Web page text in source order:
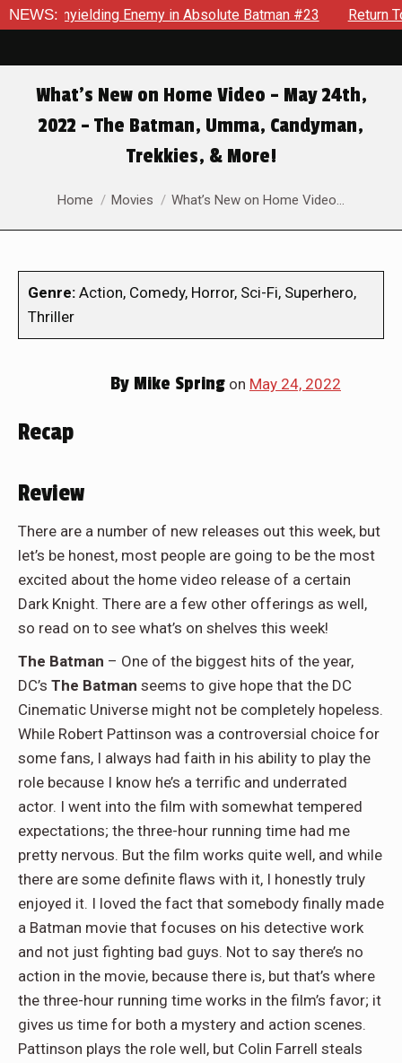
NEWS:Enemy in Absolute Batman #23 Return To Gotham
What’s New on Home Video – May 24th,
2022 – The Batman, Umma, Candyman,
Trekkies, & More!
You are here:
Home Movies What’s New on Home Video…
Genre: Action, Comedy, Horror, Sci-Fi, Superhero,
Thriller
By Mike Spring on May 24, 2022
Recap
Review
There are a number of new releases out this week, but
let’s be honest, most people are going to be the most
excited about the home video release of a certain
Dark Knight. There are a few other offerings as well,
so read on to see what’s on shelves this week!
The Batman – One of the biggest hits of the year,
DC’s The Batman seems to give hope that the DC
Cinematic Universe might not be completely hopeless.
While Robert Pattinson was a controversial choice for
some fans, I always had faith in his ability to play the
role because I know he’s a terrific and underrated
actor. I went into the film with somewhat tempered
expectations; the three-hour running time had me
pretty nervous. But the film works quite well, and while
there are some definite flaws with it, I honestly truly
enjoyed it. I loved the fact that somebody finally made
a Batman movie that focuses on his detective work
and not just fighting bad guys. Not to say there’s no
action in the movie, because there is, but that’s where
the three-hour running time works in the film’s favor; it
gives us time for both a mystery and action scenes.
Pattinson plays the role well, but Colin Farrell steals